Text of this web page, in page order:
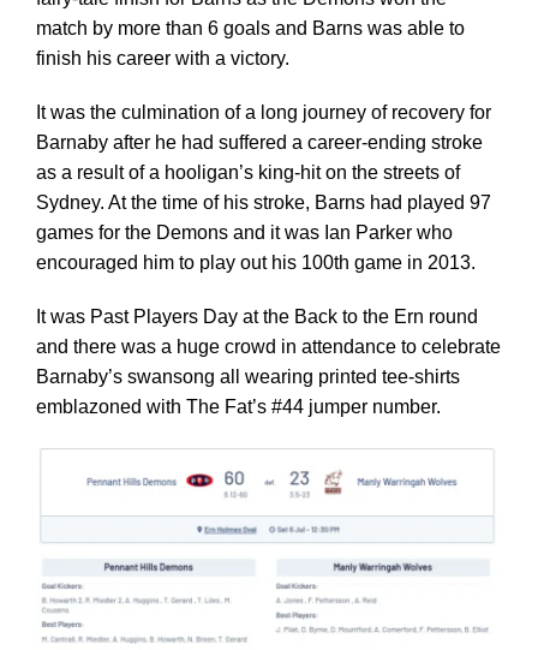
match by more than 6 goals and Barns was able to
finish his career with a victory.
It was the culmination of a long journey of recovery for
Barnaby after he had suffered a career-ending stroke
as a result of a hooligan’s king-hit on the streets of
Sydney. At the time of his stroke, Barns had played 97
games for the Demons and it was Ian Parker who
encouraged him to play out his 100th game in 2013.
It was Past Players Day at the Back to the Ern round
and there was a huge crowd in attendance to celebrate
Barnaby’s swansong all wearing printed tee-shirts
emblazoned with The Fat’s #44 jumper number.